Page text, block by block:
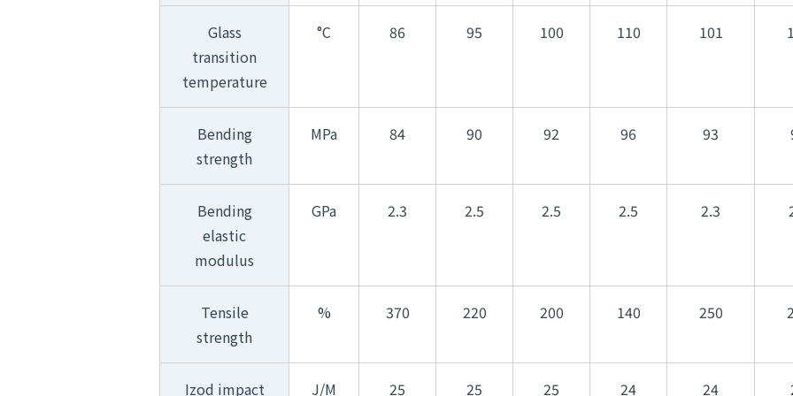
Glass
transition
temperature
°C 86 95 100 110 101
Bending
strength
MPa 84 90 92 96 93
Bending
elastic
modulus
GPa 2.3 2.5 2.5 2.5 2.3
Tensile
strength
% 370 220 200 140 250
Izod impact J/M 25 25 25 24 24